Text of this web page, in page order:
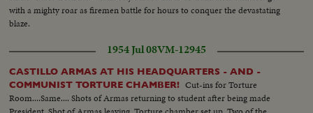
with a mighty roar as firemen battle for hours to conquer the devastating
blaze.
1954 Jul 08VM-12945
CASTILLO ARMAS AT HIS HEADQUARTERS - AND -
COMMUNIST TORTURE CHAMBER! Cut-ins for Torture
Room....Same.... Shots of Armas returning to student after being made